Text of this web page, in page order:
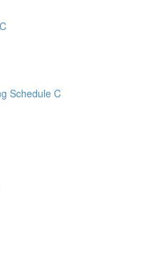
Schedule C